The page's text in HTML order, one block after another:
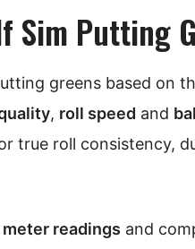
Sim Putting
greens based on
, roll speed and
true roll consistency,
readings and